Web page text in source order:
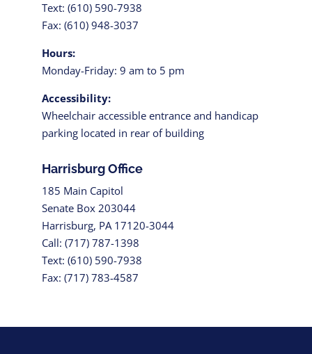
Text: (610) 590-7938
Fax: (610) 948-3037
Hours:
Monday-Friday: 9 am to 5 pm
Accessibility:
Wheelchair accessible entrance and handicap
parking located in rear of building
Harrisburg Office
185 Main Capitol
Senate Box 203044
Harrisburg, PA 17120-3044
Call: (717) 787-1398
Text: (610) 590-7938
Fax: (717) 783-4587